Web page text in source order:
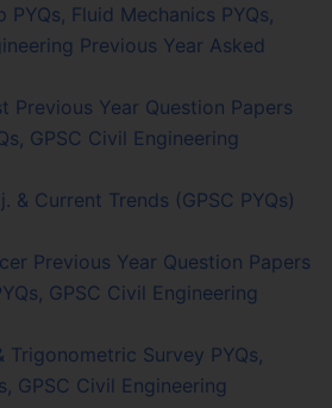
PYQs, Fluid Mechanics PYQs,
Previous Year Asked
Previous Year Question Papers
GPSC Civil Engineering
& Current Trends (GPSC PYQs)
Previous Year Question Papers
GPSC Civil Engineering
Trigonometric Survey PYQs,
GPSC Civil Engineering